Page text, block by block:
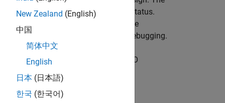
testing activities to track testing status.
complexity, and identify reusable
generates simplified models for debugging.
ISO 26262 and IEC 61508)
DO
New Zealand (English)
中国
简体中文
English
日本 (日本語)
한국 (한국어)